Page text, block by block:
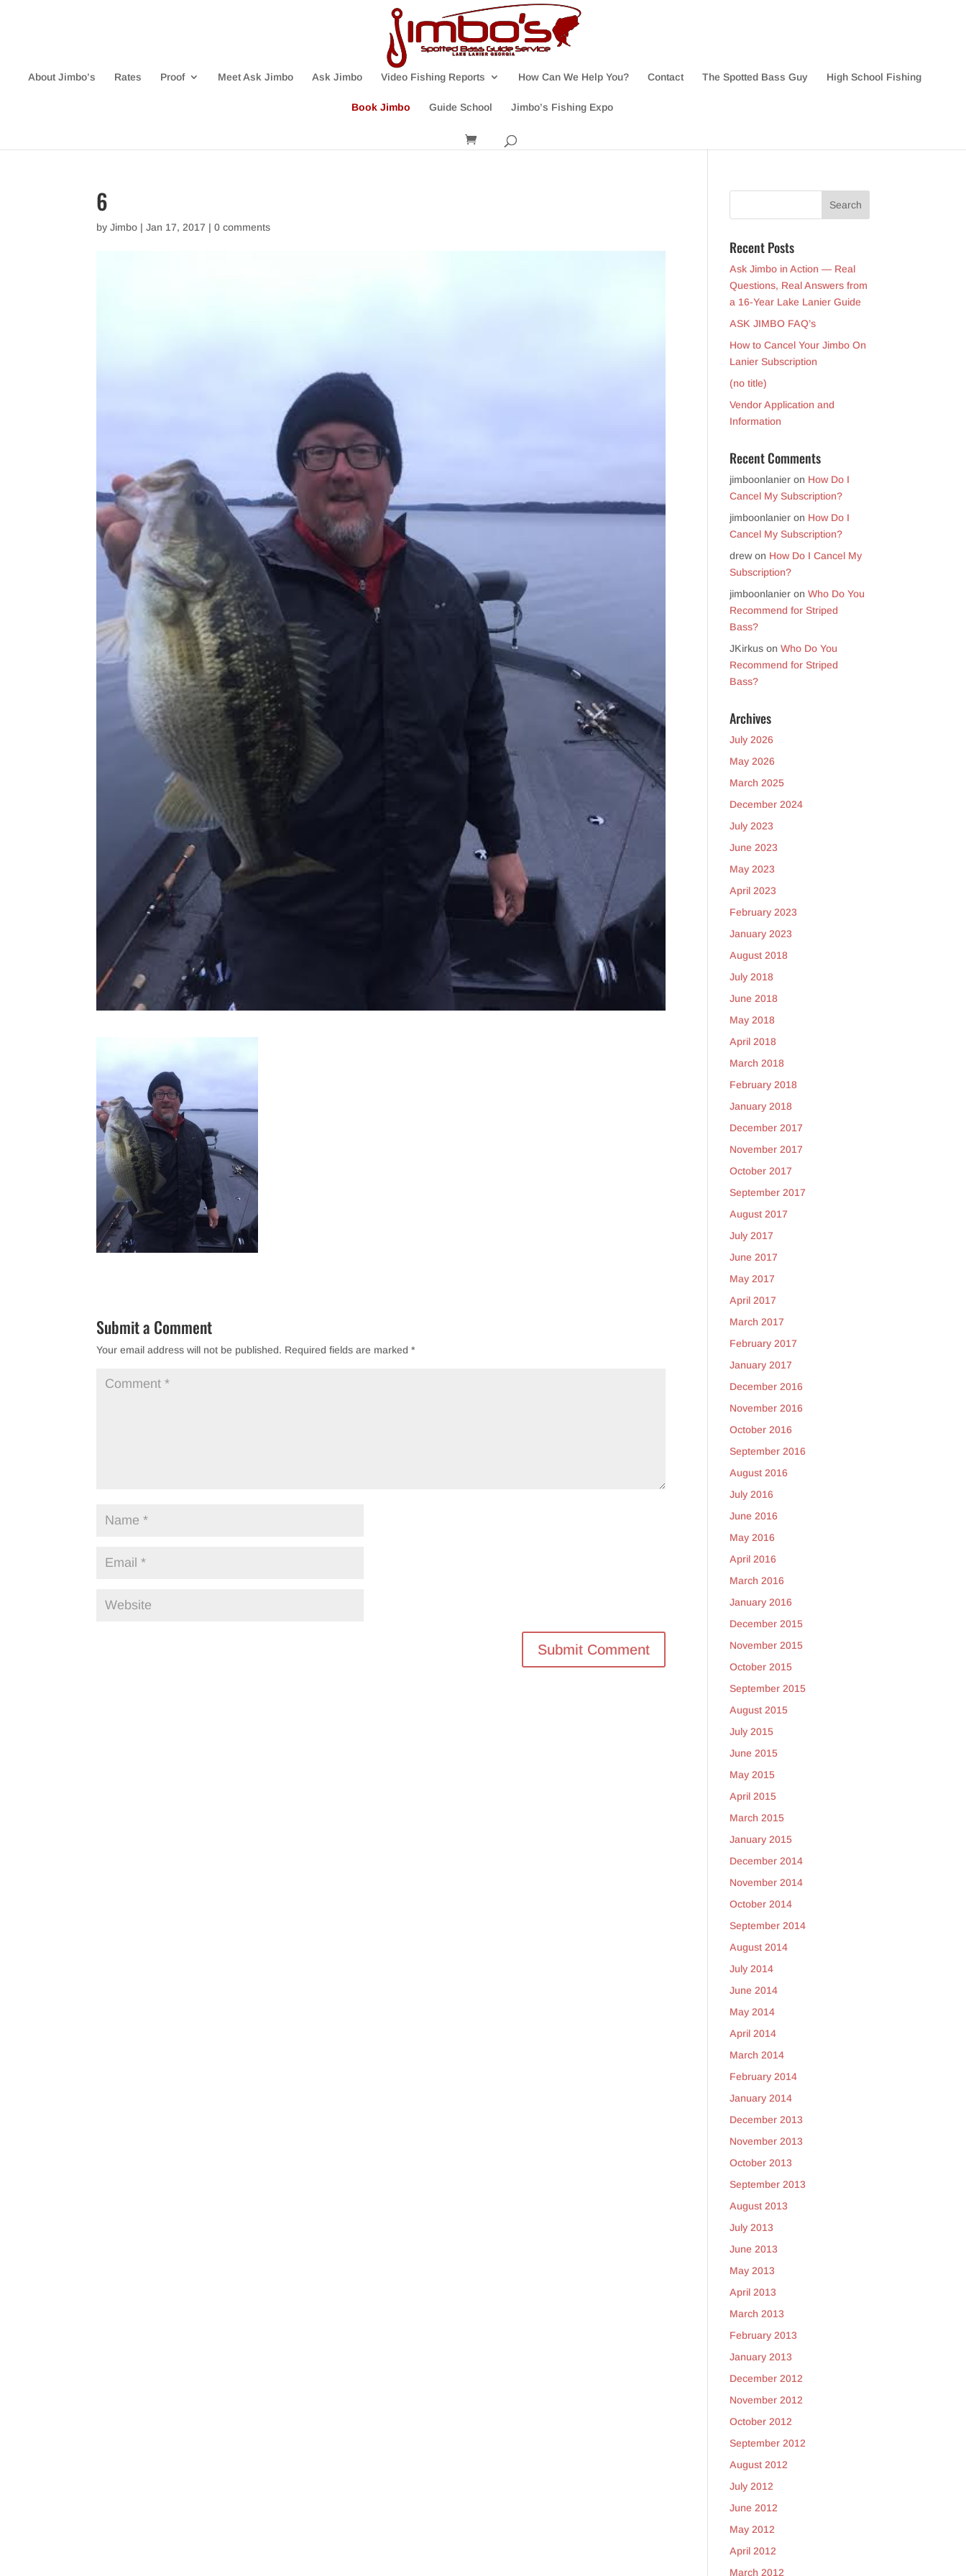
About Jimbo’s Rates Proof Meet Ask Jimbo Ask Jimbo Video Fishing Reports How Can We Help You? Contact The Spotted Bass Guy High School Fishing
Book Jimbo Guide School Jimbo’s Fishing Expo
6
byJimbo |Jan 17, 2017 |0 comments
Submit a Comment
Your email address will not be published. Required fields are marked*
Recent Posts
Ask Jimbo in Action — Real
Questions, Real Answers from
a 16-Year Lake Lanier Guide
ASK JIMBO FAQ’s
How to Cancel Your Jimbo On
Lanier Subscription
(no title)
Vendor Application and
Information
Recent Comments
jimboonlanier on How Do I
Cancel My Subscription?
jimboonlanier on How Do I
Cancel My Subscription?
drewon How Do I Cancel My
Subscription?
jimboonlanier onWho Do You
Recommend for Striped
Bass?
JKirkus onWho Do You
Recommend for Striped
Bass?
Archives
July 2026
May 2026
March 2025
December 2024
July 2023
June 2023
May 2023
April 2023
February 2023
January 2023
August 2018
July 2018
June 2018
May 2018
April 2018
March 2018
February 2018
January 2018
December 2017
November 2017
October 2017
September 2017
August 2017
July 2017
June 2017
May 2017
April 2017
March 2017
February 2017
January 2017
December 2016
November 2016
October 2016
September 2016
August 2016
July 2016
June 2016
May 2016
April 2016
March 2016
January 2016
December 2015
November 2015
October 2015
September 2015
August 2015
July 2015
June 2015
May 2015
April 2015
March 2015
January 2015
December 2014
November 2014
October 2014
September 2014
August 2014
July 2014
June 2014
May 2014
April 2014
March 2014
February 2014
January 2014
December 2013
November 2013
October 2013
September 2013
August 2013
July 2013
June 2013
May 2013
April 2013
March 2013
February 2013
January 2013
December 2012
November 2012
October 2012
September 2012
August 2012
July 2012
June 2012
May 2012
April 2012
March 2012